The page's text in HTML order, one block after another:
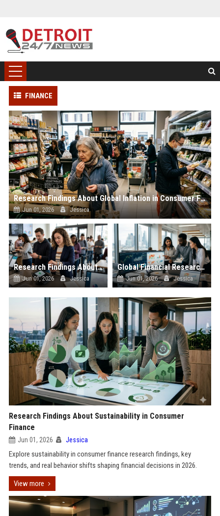
FINANCE
Research Findings About Global Inflation in Consumer Finance
Jun 01, 2026 Jessica
Research Findings About Wearable Technology in Consumer Finance
Jun 01, 2026 Jessica
Global Financial Research on Social Media Influence
Jun 01, 2026 Jessica
Research Findings About Sustainability in Consumer
Finance
Jun 01, 2026 Jessica
Explore sustainability in consumer finance research findings, key
trends, and real behavior shifts shaping financial decisions in 2026.
View more